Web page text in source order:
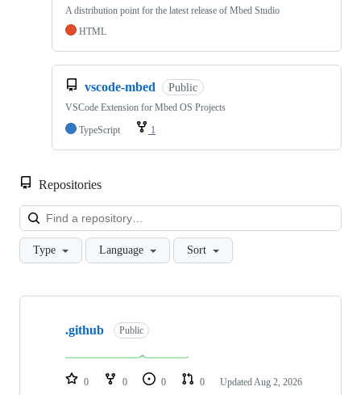
A distribution point for the latest release of Mbed Studio
HTML
vscode-mbed Public
VSCode Extension for Mbed OS Projects
TypeScript
1
Repositories
Type Language Sort
Showing
repositories
.github Public
0 0 0 0 Updated Aug 2, 2026